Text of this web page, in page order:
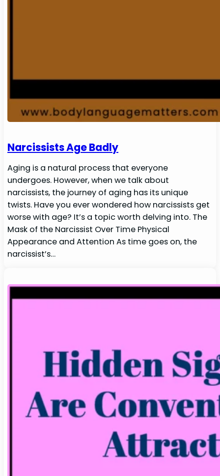
Narcissists Age Badly
Aging is a natural process that everyone
undergoes. However, when we talk about
narcissists, the journey of aging has its unique
twists. Have you ever wondered how narcissists get
worse with age? It’s a topic worth delving into. The
Mask of the Narcissist Over Time Physical
Appearance and Attention As time goes on, the
narcissist’s…